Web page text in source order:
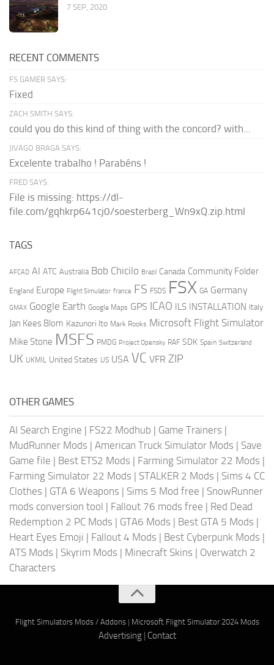
7 SEP, 2020
RECENT COMMENTS
FS GAMER SAYS:
Fixed
ZACH SMITH SAYS:
could you do this kind of thing with the concord? with...
JIVAGO BRAGA SAYS:
Excelente trabalho ! Parabéns !
FRED SAYS:
File is missing: https://dl-
file.com/gqhkrp641cj0/soesterberg_Wn9xQ.zip.html
TAGS
AFCAD AI ATC Australia Bob Chicilo Brazil Canada Community Folder
England Europe Flight Simulator france FS FSDS FSX GA Germany
GMAX Google Earth Google Maps GPS ICAO ILS INSTALLATION Italy
Jan Kees Blom Kazunori Ito Mark Rooks Microsoft Flight Simulator
Mike Stone MSFS PMDG Project Opensky RAF SDK Spain Switzerland
UK UKMIL United States US USA VC VFR ZIP
OTHER GAMES
AI Search Engine | FS22 Modhub | Game Trainers |
MudRunner Mods | American Truck Simulator Mods | Save
Game file | Best ETS2 Mods | Farming Simulator 22 Mods |
Farming Simulator 22 Mods | STALKER 2 Mods | Sims 4 CC
Clothes | GTA 6 Weapons | Sims 5 Mod free | SnowRunner
mods conversion tool | Fallout 76 mods free | Red Dead
Redemption 2 PC Mods | GTA6 Mods | Best GTA 5 Mods |
Heart Eyes Emoji | Fallout 4 Mods | Best Cyberpunk Mods |
ATS Mods | Skyrim Mods | Minecraft Skins | Overwatch 2
Characters
Flight Simulators Mods / Addons| Microsoft Flight Simulator 2024 Mods
Advertising| Contact